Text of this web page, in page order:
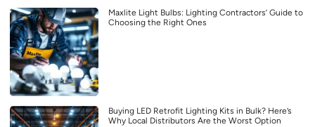
Maxlite Light Bulbs: Lighting Contractors’ Guide to
Choosing the Right Ones
Buying LED Retrofit Lighting Kits in Bulk? Here’s
Why Local Distributors Are the Worst Option